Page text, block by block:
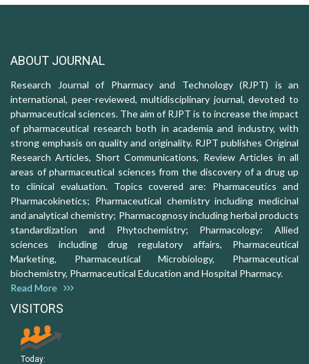
ABOUT JOURNAL
Research Journal of Pharmacy and Technology (RJPT) is an
international, peer-reviewed, multidisciplinary journal, devoted to
pharmaceutical sciences. The aim of RJPT is to increase the impact
of pharmaceutical research both in academia and industry, with
strong emphasis on quality and originality. RJPT publishes Original
Research Articles, Short Communications, Review Articles in all
areas of pharmaceutical sciences from the discovery of a drug up
to clinical evaluation. Topics covered are: Pharmaceutics and
Pharmacokinetics; Pharmaceutical chemistry including medicinal
and analytical chemistry; Pharmacognosy including herbal products
standardization and Phytochemistry; Pharmacology: Allied
sciences including drug regulatory affairs, Pharmaceutical
Marketing, Pharmaceutical Microbiology, Pharmaceutical
biochemistry, Pharmaceutical Education and Hospital Pharmacy.
Read More
VISITORS
Today: